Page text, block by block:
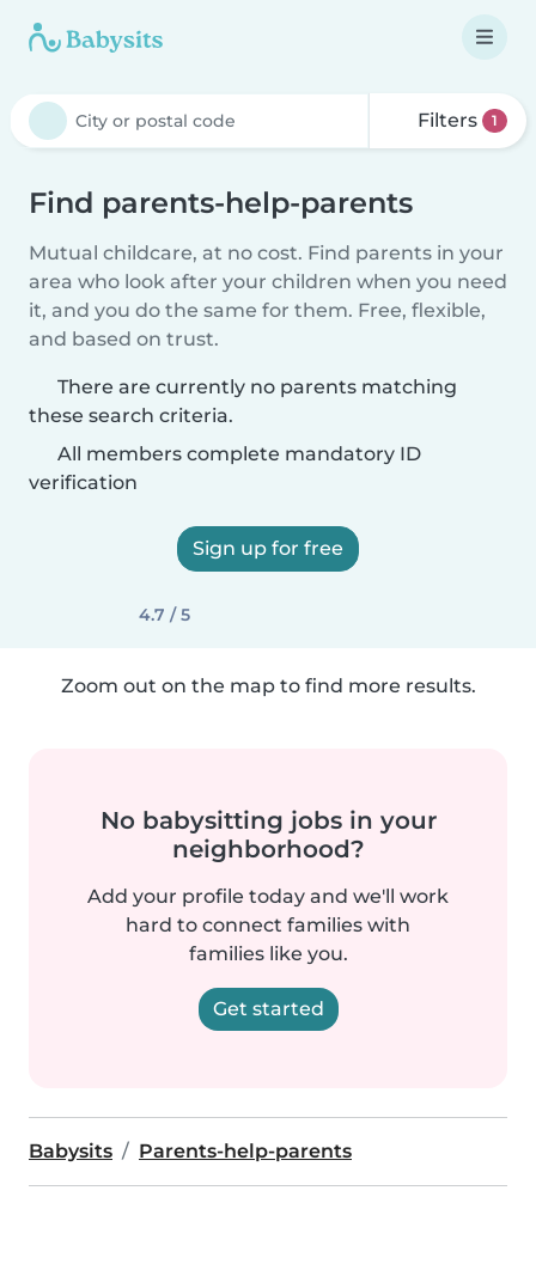
Filters 1
Find parents-help-parents
Mutual childcare, at no cost. Find parents in your
area who look after your children when you need
it, and you do the same for them. Free, flexible,
and based on trust.
There are currently no parents matching
these search criteria.
All members complete mandatory ID
verification
Sign up for free
4.7 / 5
Zoom out on the map to find more results.
No babysitting jobs in your
neighborhood?
Add your profile today and we'll work
hard to connect families with
families like you.
Get started
Babysits Parents-help-parents